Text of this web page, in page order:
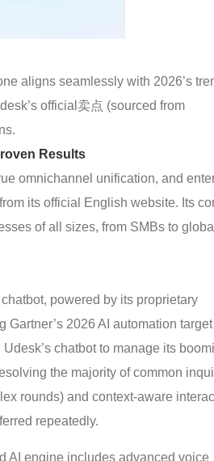
aligns seamlessly with 2026’s
official卖点 (sourced from
Results
omnichannel unification, and
its official English website. Its
of all sizes, from SMBs to
chatbot, powered by its proprietary
2026 AI automation
chatbot to manage its
the majority of common
rounds) and context-aware
repeatedly.
AI engine includes advanced voice